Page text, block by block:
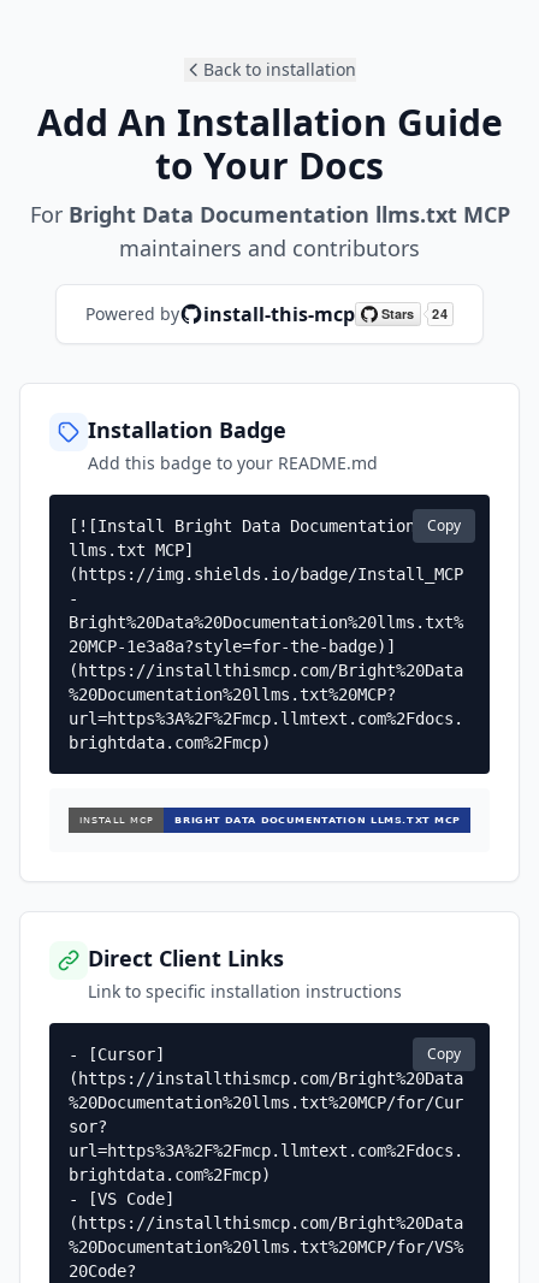
Back to installation
Add An Installation Guide
to Your Docs
For Bright Data Documentation llms.txt MCP
maintainers and contributors
Powered by install-this-mcp
Installation Badge
Add this badge to your README.md
[![Install Bright Data Documentation
llms.txt MCP]
(https://img.shields.io/badge/Install_MCP
-
Bright%20Data%20Documentation%20llms.txt%
20MCP-1e3a8a?style=for-the-badge)]
(https://installthismcp.com/Bright%20Data
%20Documentation%20llms.txt%20MCP?
url=https%3A%2F%2Fmcp.llmtext.com%2Fdocs.
brightdata.com%2Fmcp)
Copy
Direct Client Links
Link to specific installation instructions
- [Cursor]
(https://installthismcp.com/Bright%20Data
%20Documentation%20llms.txt%20MCP/for/Cur
sor?
url=https%3A%2F%2Fmcp.llmtext.com%2Fdocs.
brightdata.com%2Fmcp)
- [VS Code]
(https://installthismcp.com/Bright%20Data
%20Documentation%20llms.txt%20MCP/for/VS%
20Code?
Copy